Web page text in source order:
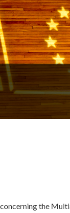
the